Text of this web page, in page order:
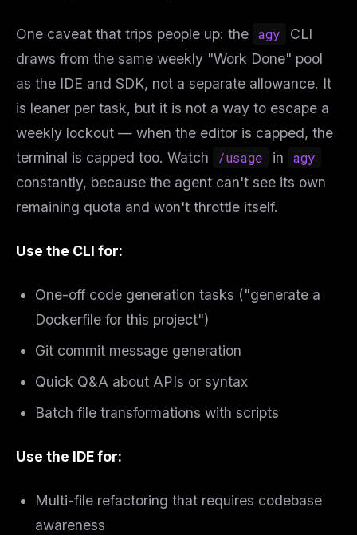
One caveat that trips people up: the agy
CLI
draws from the same weekly "Work Done" pool
as the IDE and SDK, not a separate allowance. It
is leaner per task, but it is not a way to escape a
weekly lockout — when the editor is capped, the
terminal is capped too. Watch
/usage in
agy
constantly, because the agent can't see its own
remaining quota and won't throttle itself.
Use the CLI for:
One-off code generation tasks ("generate a
Dockerfile for this project")
Git commit message generation
Quick Q&A about APIs or syntax
Batch file transformations with scripts
Use the IDE for:
Multi-file refactoring that requires codebase
awareness